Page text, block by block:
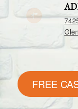
FREE